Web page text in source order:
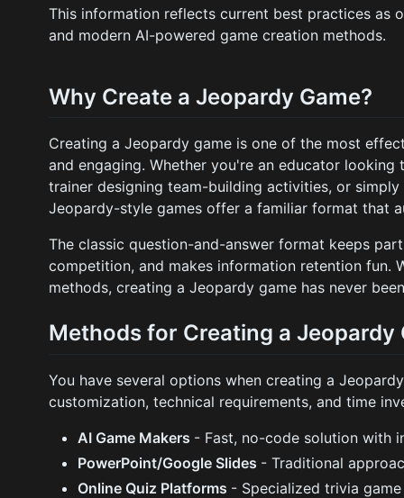
This information reflects current best practices as
and modern AI-powered game creation methods.
Why Create a Jeopardy Game?
Creating a Jeopardy game is one of the most
and engaging. Whether you're an educator
trainer designing team-building activities, or
Jeopardy-style games offer a familiar format that
The classic question-and-answer format keeps
competition, and makes information retention fun.
methods, creating a Jeopardy game has never
Methods for Creating a Jeopardy
You have several options when creating a
customization, technical requirements, and time
AI Game Makers - Fast, no-code solution with
PowerPoint/Google Slides - Traditional
Online Quiz Platforms - Specialized trivia